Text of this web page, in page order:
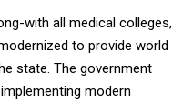
with all medical colleges,
to provide world
state. The government
modern